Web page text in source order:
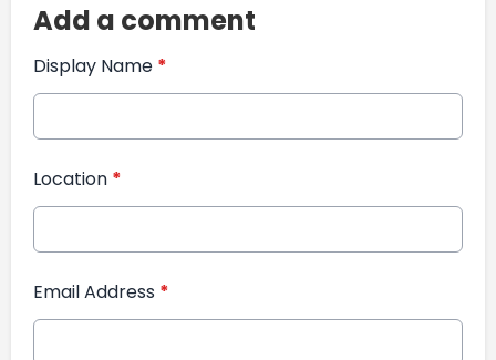
Add a comment
Display Name *
Location *
Email Address *